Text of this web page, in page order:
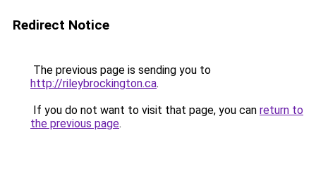
Redirect Notice
The previous page is sending you to
http://rileybrockington.ca.
If you do not want to visit that page, you can return to
the previous page.